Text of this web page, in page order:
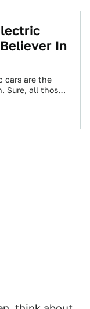
In
cars are the
Sure, all those